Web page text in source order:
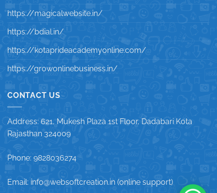
https://magicalwebsite.in/
https://bdial.in/
https://kotaprideacademyonline.com/
https://growonlinebusiness.in/
CONTACT US
Address: 621, Mukesh Plaza 1st Floor, Dadabari Kota
Rajasthan 324009
Phone: 9828036274
Email: info@websoftcreation.in (online support)